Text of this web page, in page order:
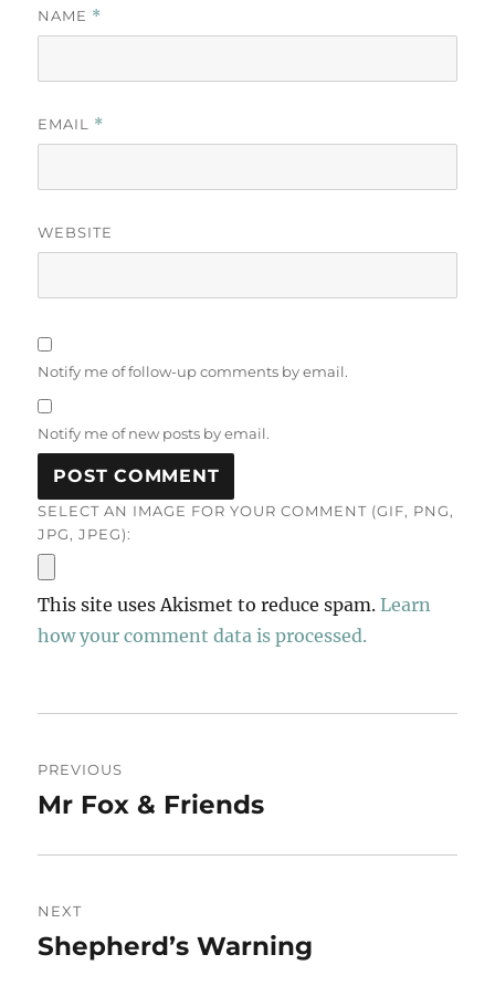
NAME *
EMAIL *
WEBSITE
Notify me of follow-up comments by email.
Notify me of new posts by email.
SELECT AN IMAGE FOR YOUR COMMENT (GIF, PNG,
JPG, JPEG):
This site uses Akismet to reduce spam.Learn
how your comment data is processed.
navigation
PREVIOUS
Previous
Mr Fox & Friends
NEXT
Next
Shepherd’s Warning